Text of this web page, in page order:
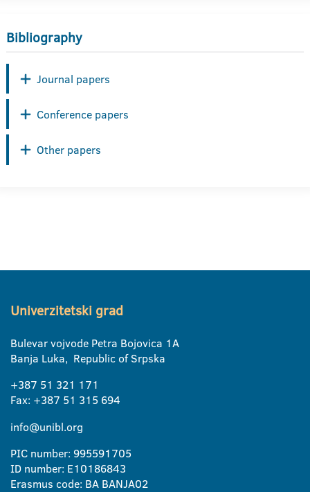
Bibliography
Journal papers
Conference papers
Other papers
Univerzitetski grad
Bulevar vojvode Petra Bojovica 1A
Banja Luka, Republic of Srpska
+387 51 321 171
Fax: +387 51 315 694
info@unibl.org
PIC number: 995591705
ID number: E10186843
Erasmus code: BA BANJA02